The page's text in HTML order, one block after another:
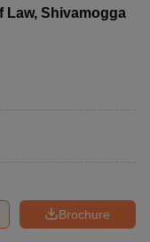
Law, Shivamogga
Brochure